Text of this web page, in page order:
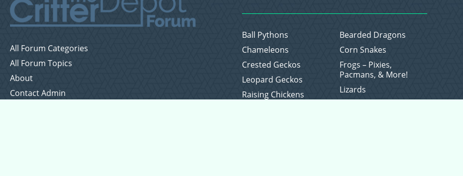
All Forum Categories
All Forum Topics
About
Contact Admin
Ball Pythons
Bearded Dragons
Chameleons
Corn Snakes
Crested Geckos
Frogs – Pixies,
Pacmans, & More!
Leopard Geckos
Lizards
Raising Chickens